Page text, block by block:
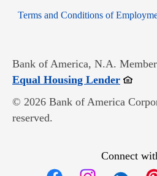
Terms and Conditions of
Bank of America, N.A.
Equal Housing LenderOpens
© 2026 Bank of America
reserved.
Connect